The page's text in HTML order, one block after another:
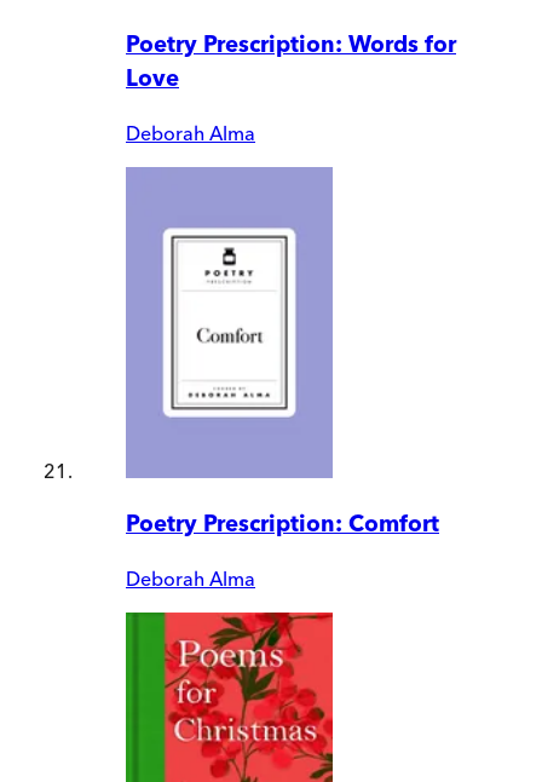
Poetry Prescription: Words for
Love
Deborah Alma
Poetry Prescription: Comfort
Deborah Alma